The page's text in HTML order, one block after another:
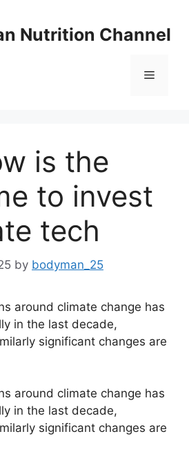
Nutrition Channel
Menu
is the
to invest
tech
by bodyman_25
around climate change has
in the last decade,
significant changes are
around climate change has
in the last decade,
significant changes are